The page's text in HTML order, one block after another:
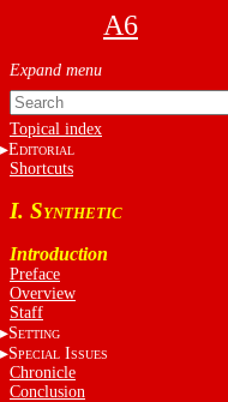
A6
Topical index
EDITORIAL
Shortcuts
I. SYNTHETIC
Introduction
Preface
Overview
Staff
SETTING
SPECIALISSUES
Chronicle
Conclusion